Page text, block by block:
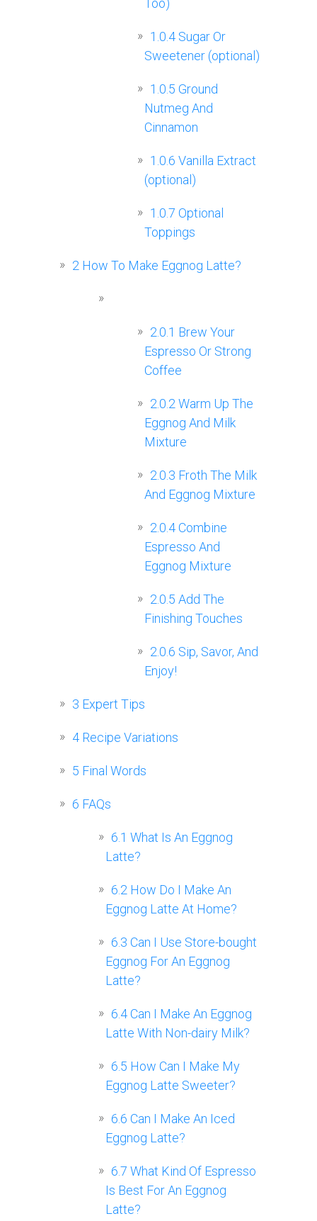
Too)
1.0.4 Sugar Or
Sweetener (optional)
1.0.5 Ground
Nutmeg And
Cinnamon
1.0.6 Vanilla Extract
(optional)
1.0.7 Optional
Toppings
2 How To Make Eggnog Latte?
2.0.1 Brew Your
Espresso Or Strong
Coffee
2.0.2 Warm Up The
Eggnog And Milk
Mixture
2.0.3 Froth The Milk
And Eggnog Mixture
2.0.4Combine
Espresso And
Eggnog Mixture
2.0.5 Add The
Finishing Touches
2.0.6 Sip, Savor, And
Enjoy!
3 Expert Tips
4 Recipe Variations
5 Final Words
6 FAQs
6.1 What Is An Eggnog
Latte?
6.2 How Do I Make An
Eggnog Latte At Home?
6.3 Can I Use Store-bought
Eggnog For An Eggnog
Latte?
6.4Can I Make An Eggnog
Latte With Non-dairy Milk?
6.5 How Can I Make My
Eggnog Latte Sweeter?
6.6 Can I Make An Iced
Eggnog Latte?
6.7 What Kind Of Espresso
Is Best For An Eggnog
Latte?